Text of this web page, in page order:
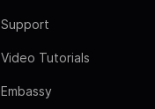
Support
Video Tutorials
Embassy